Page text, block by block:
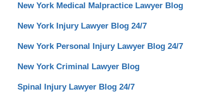
New York Medical Malpractice Lawyer Blog
New York Injury Lawyer Blog 24/7
New York Personal Injury Lawyer Blog 24/7
New York Criminal Lawyer Blog
Spinal Injury Lawyer Blog 24/7